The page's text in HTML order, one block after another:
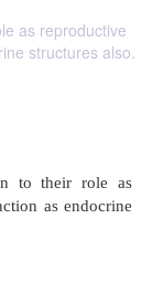
as reproductive
structures also.